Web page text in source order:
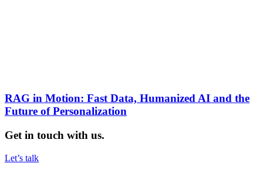
RAG in Motion: Fast Data, Humanized AI and the
Future of Personalization
Get in touch with us.
Let’s talk